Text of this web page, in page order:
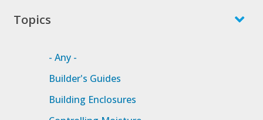
Topics
- Any -
Builder's Guides
Building Enclosures